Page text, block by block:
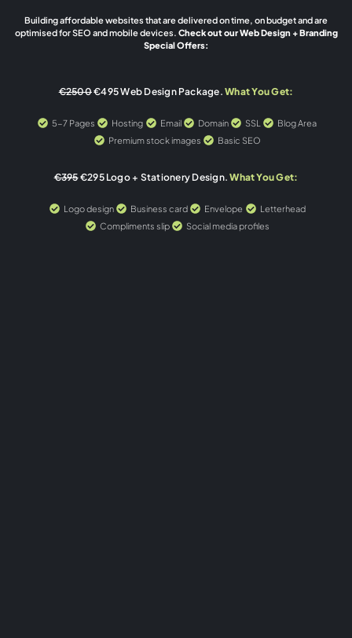
Building affordable websites that are delivered on time, on budget and are
optimised for SEO and mobile devices. Check out our Web Design + Branding
Special Offers:
€2500€495 Web Design Package.What You Get:
5-7 Pages Hosting Email Domain SSL
Blog Area
Premium stock images
Basic SEO
€395€295 Logo + Stationery Design. What You Get:
Logo design Business card Envelope
Letterhead
Compliments slip
Social media profiles